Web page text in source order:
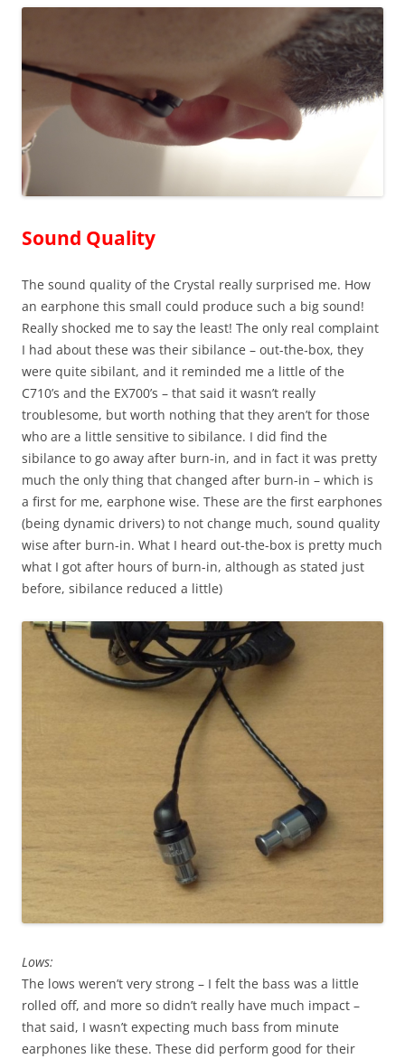
Sound Quality
The sound quality of the Crystal really surprised me. How
an earphone this small could produce such a big sound!
Really shocked me to say the least! The only real complaint
I had about these was their sibilance – out-the-box, they
were quite sibilant, and it reminded me a little of the
C710’s and the EX700’s – that said it wasn’t really
troublesome, but worth nothing that they aren’t for those
who are a little sensitive to sibilance. I did find the
sibilance to go away after burn-in, and in fact it was pretty
much the only thing that changed after burn-in – which is
a first for me, earphone wise. These are the first earphones
(being dynamic drivers) to not change much, sound quality
wise after burn-in. What I heard out-the-box is pretty much
what I got after hours of burn-in, although as stated just
before, sibilance reduced a little)
Lows:
The lows weren’t very strong – I felt the bass was a little
rolled off, and more so didn’t really have much impact –
that said, I wasn’t expecting much bass from minute
earphones like these. These did perform good for their